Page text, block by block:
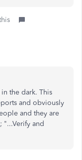
the dark. This
and obviously
and they are
"...Verify and